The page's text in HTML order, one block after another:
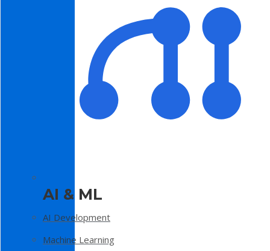
AI & ML
AI Development
Machine Learning